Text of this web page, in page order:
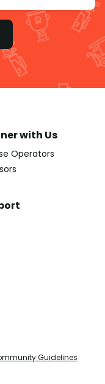
with Us
Operators
Guidelines